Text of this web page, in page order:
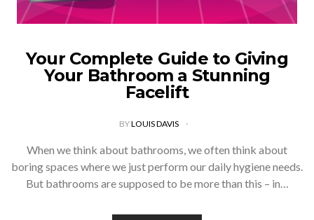
Your Complete Guide to Giving
Your Bathroom a Stunning
Facelift
BYLOUIS DAVIS
When we think about bathrooms, we often think about
boring spaces where we just perform our daily hygiene needs.
But bathrooms are supposed to be more than this – in…